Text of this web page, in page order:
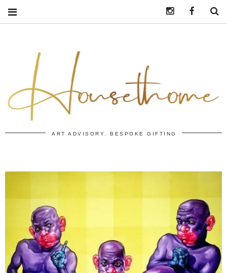
ART ADVISORY. BESPOKE GIFTING
Instagramhttps://